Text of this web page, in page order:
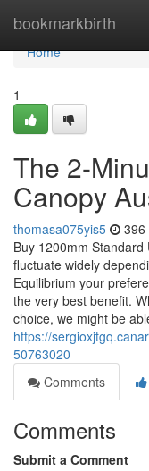
bookmarkbirth
Home
Home
1
The 2-
Canopy
thomasa075yis5 396
Buy 1200mm
fluctuate widely
Equilibrium your
the very best benefit.
choice, we might be
https://
50763020
Comments
Comments
Submit a Comment